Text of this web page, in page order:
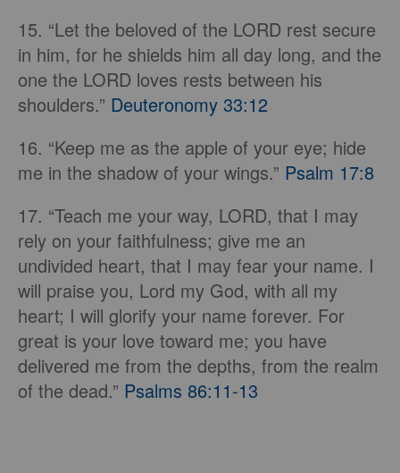
15. “Let the beloved of the LORD rest secure
in him, for he shields him all day long, and the
one the LORD loves rests between his
shoulders.” Deuteronomy 33:12
16. “Keep me as the apple of your eye; hide
me in the shadow of your wings.” Psalm 17:8
17. “Teach me your way, LORD, that I may
rely on your faithfulness; give me an
undivided heart, that I may fear your name. I
will praise you, Lord my God, with all my
heart; I will glorify your name forever. For
great is your love toward me; you have
delivered me from the depths, from the realm
of the dead.” Psalms 86:11-13